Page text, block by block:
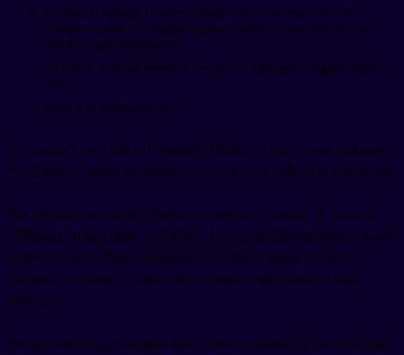
English language is stress-timed, which means stressed
syllables come at roughly regular intervals and unstressed
syllables get compressed.
Japanese is mora-timed, where each unit gets roughly equal
time.
French is syllable-timed.
If you apply your native language's rhythm to your target language,
you'll sound foreign no matter how good your individual sounds are.
Pay attention to which syllables get stressed in words. In English,
"PREsent" (noun) and "preSENT" (verb) are different words based
purely on stress. Many languages use pitch changes to convey
meaning or emotion. Getting these patterns right makes a huge
difference.
Practice with longer phrases and sentences instead of just individual